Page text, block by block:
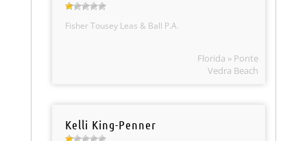
Fisher Tousey Leas & Ball P.A.
Florida » Ponte
Vedra Beach
Kelli King-Penner